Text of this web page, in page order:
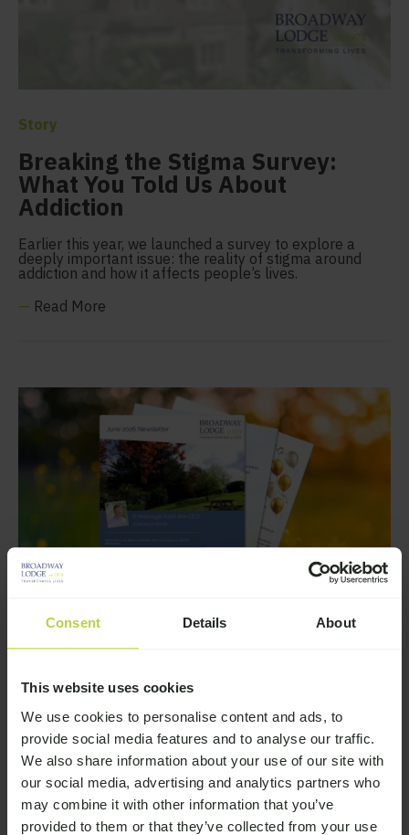
Consent Details About
This website uses cookies
We use cookies to personalise content and ads, to
provide social media features and to analyse our traffic.
We also share information about your use of our site with
our social media, advertising and analytics partners who
may combine it with other information that you’ve
provided to them or that they’ve collected from your use
Story
Breaking the Stigma Survey:
What You Told Us About
Addiction
Earlier this year, we launched a survey to explore a
deeply important issue: the reality of stigma around
addiction and how it affects people’s lives.
— Read More
Story
Broadway Lodge June 2026
Newsletter
Browse the latest news from Broadway Lodge
Read More